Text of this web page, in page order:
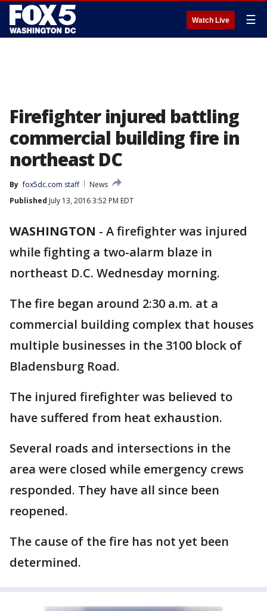
Watch Live ☰
Firefighter injured battling
commercial building fire in
northeast DC
By fox5dc.com staff
News
Published July 13, 2016 3:52 PM EDT
WASHINGTON - A firefighter was injured
while fighting a two-alarm blaze in
northeast D.C. Wednesday morning.
The fire began around 2:30 a.m. at a
commercial building complex that houses
multiple businesses in the 3100 block of
Bladensburg Road.
The injured firefighter was believed to
have suffered from heat exhaustion.
Several roads and intersections in the
area were closed while emergency crews
responded. They have all since been
reopened.
The cause of the fire has not yet been
determined.